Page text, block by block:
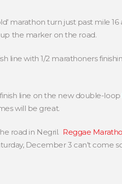
marathon turn just past mile
the marker on the road.
line with 1/2 marathoners
line on the new double-loop
will be great.
road in Negril. Reggae
December 3 can’t come